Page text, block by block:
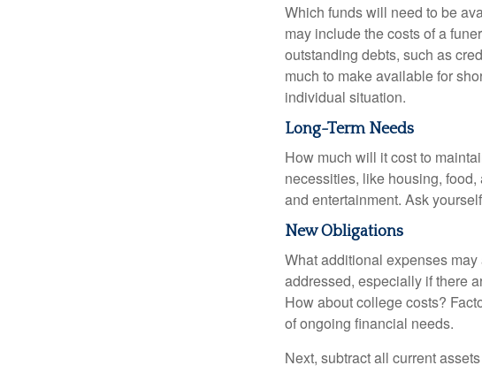
Which funds will need to be
may include the costs of a
outstanding debts, such as
much to make available for
individual situation.
Long-Term Needs
How much will it cost to
necessities, like housing,
and entertainment. Ask
New Obligations
What additional expenses
addressed, especially if there
How about college costs?
of ongoing financial needs.
Next, subtract all current